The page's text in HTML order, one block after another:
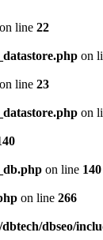
on line 22
on
on line 23
on
on line 140
on line 266
dbseo/